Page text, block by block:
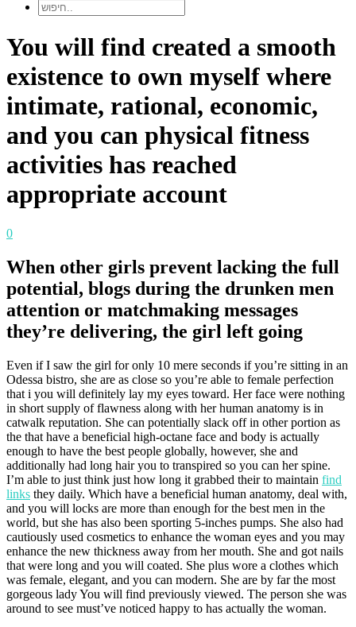
You will find created a smooth
existence to own myself where
intimate, rational, economic,
and you can physical fitness
activities has reached
appropriate account
0
When other girls prevent lacking the full
potential, blogs during the drunken men
attention or matchmaking messages
they’re delivering, the girl left going
Even if I saw the girl for only 10 mere seconds if you’re sitting in an
Odessa bistro, she are as close so you’re able to female perfection
that i you will definitely lay my eyes toward. Her face were nothing
in short supply of flawness along with her human anatomy is in
catwalk reputation. She can potentially slack off in other portion as
the that have a beneficial high-octane face and body is actually
enough to have the best people globally, however, she and
additionally had long hair you to transpired so you can her spine.
I’m able to just think just how long it grabbed their to maintain find
links they daily. Which have a beneficial human anatomy, deal with,
and you will locks are more than enough for the best men in the
world, but she has also been sporting 5-inches pumps. She also had
cautiously used cosmetics to enhance the woman eyes and you may
enhance the new thickness away from her mouth. She and got nails
that were long and you will coated. She plus wore a clothes which
was female, elegant, and you can modern. She are by far the most
gorgeous lady You will find previously viewed. The person she was
around to see must’ve noticed happy to has actually the woman.